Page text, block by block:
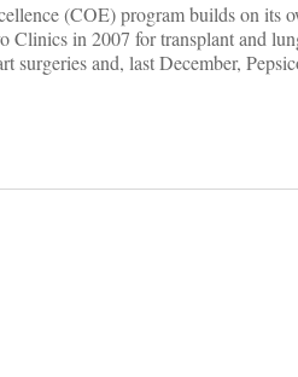
(COE) program builds on its
Clinics in 2007 for transplant and
surgeries and, last December,